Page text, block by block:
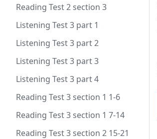
Reading Test 2 section 3
Listening Test 3 part 1
Listening Test 3 part 2
Listening Test 3 part 3
Listening Test 3 part 4
Reading Test 3 section 1 1-6
Reading Test 3 section 1 7-14
Reading Test 3 section 2 15-21